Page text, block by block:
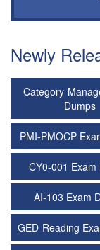
Newly
Category-
Dumps
PMI-PMOCP
CY0-001 Exam
AI-103 Exam
GED-Reading